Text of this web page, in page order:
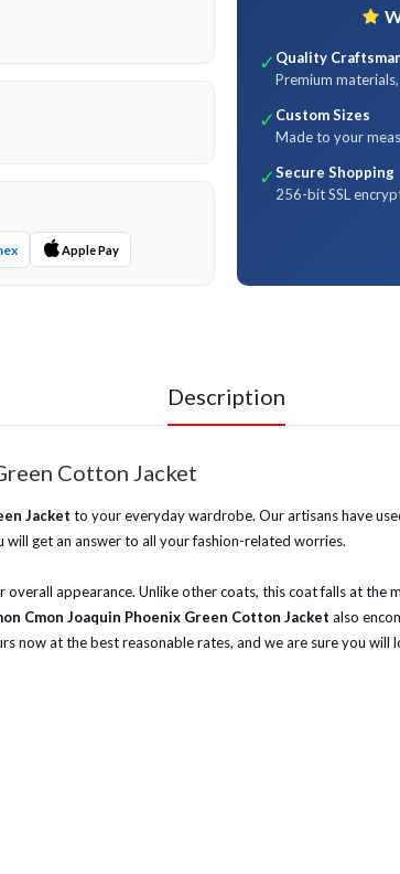
Apple Pay
✓ Quality
Premium
✓ Custom Sizes
Made to your
✓Secure Shopping
256-bit SSL
Description
Cotton Jacket
Jacket to your everyday wardrobe. Our artisans have
get an answer to all your fashion-related worries.
appearance. Unlike other coats, this coat falls at
Cmon Joaquin Phoenix Green Cotton Jacket also
now at the best reasonable rates, and we are sure you will